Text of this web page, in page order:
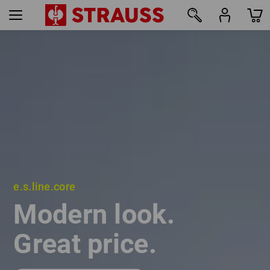
e.s.line.core
Modern look.
Great price.
e.s.line.core
Modern look.
Great price.